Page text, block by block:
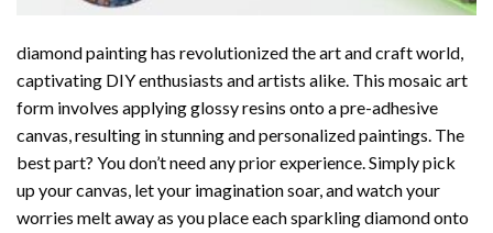
diamond paintinghas revolutionized the art and craft world,
captivating DIY enthusiasts and artists alike. This mosaic art
form involves applying glossy resins onto a pre-adhesive
canvas, resulting in stunning and personalized paintings. The
best part? You don’t need any prior experience. Simply pick
up your canvas, let your imagination soar, and watch your
worries melt away as you place each sparkling diamond onto